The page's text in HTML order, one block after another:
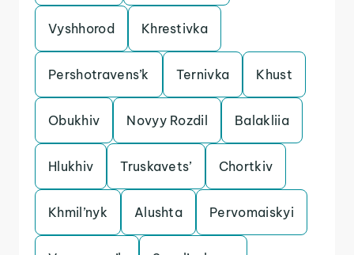
Vyshhorod Khrestivka
Pershotravens’k Ternivka Khust
Obukhiv Novyy Rozdil Balakliia
Hlukhiv Truskavets’ Chortkiv
Khmil’nyk Alushta Pervomaiskyi